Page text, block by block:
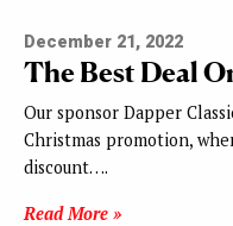
December 21, 2022
The Best Deal
Our sponsor Dapper
Christmas promotion,
discount….
Read More »